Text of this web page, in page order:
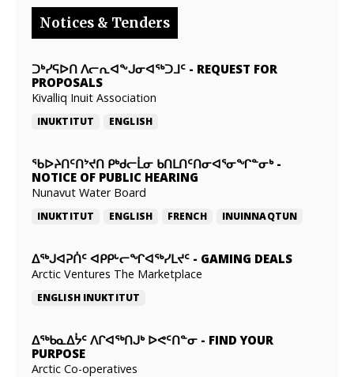
Notices & Tenders
ᑐᒃᓯᕋᐅᑎ ᐱᓕᕆᐊᖕᒍᓂᐊᖅᑐᒧᑦ - REQUEST FOR
PROPOSALS
Kivalliq Inuit Association
INUKTITUT ENGLISH
ᖃᐅᔨᑎᑦᑎᔾᔪᑎ ᑭᒃᑯᓕᒫᓂ ᑲᑎᒪᑎᑦᑎᓂᐊᕐᓂᖏᓐᓂᒃ-
NOTICE OF PUBLIC HEARING
Nunavut Water Board
INUKTITUT ENGLISH FRENCH INUINNAQTUN
ᐃᕐᒃᒍᐊᕈᑏᑦ ᐊᑭᑭᒡᓕᖏᐊᖅᓯᒪᔪᑦ - GAMING DEALS
Arctic Ventures The Marketplace
ENGLISH INUKTITUT
ᐃᖅᑲᓇᐃᔮᑦ ᐱᒋᐊᖅᑎᒍᒃ ᐅᕙᑦᑎᓐᓂ - FIND YOUR
PURPOSE
Arctic Co-operatives